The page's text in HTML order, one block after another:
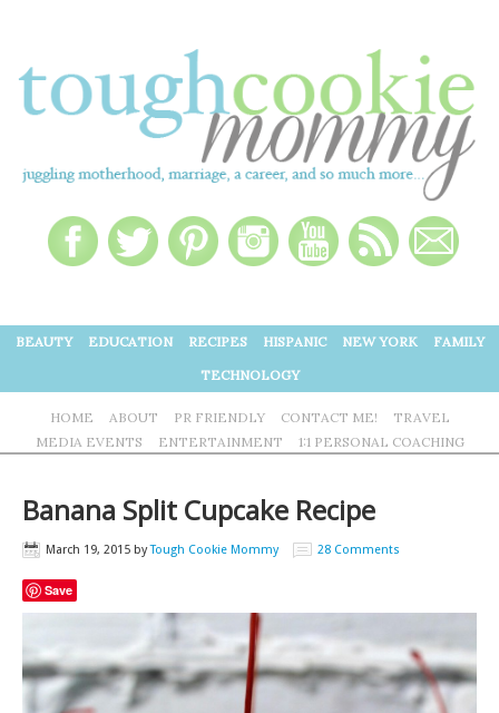
BEAUTY EDUCATION RECIPES HISPANIC NEW YORK
FAMILY
TECHNOLOGY
HOME ABOUT PR FRIENDLY CONTACT ME!
TRAVEL
MEDIA EVENTS
ENTERTAINMENT 1:1 PERSONAL COACHING
Banana Split Cupcake Recipe
March 19, 2015 byTough Cookie Mommy 28 Comments
Save